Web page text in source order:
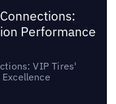
Performance
VIP Tires'